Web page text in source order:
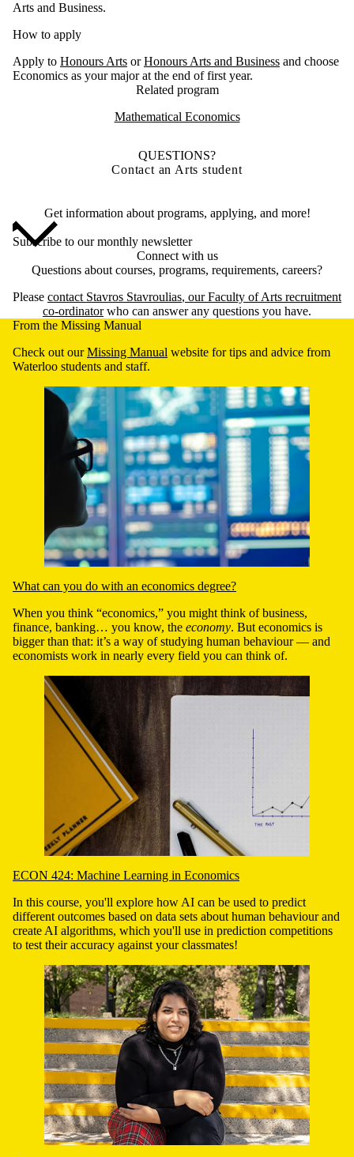
Arts and Business.
How to apply
Apply to Honours Arts orHonours Arts and Business and choose
Economics as your major at the end of first year.
Related program
Mathematical Economics
QUESTIONS?
Contact an Arts student
Get information about programs, applying, and more!
Subscribe to our monthly newsletter
Connect with us
Questions about courses, programs, requirements, careers?
Please contact Stavros Stavroulias, our Faculty of Arts recruitment
co-ordinatorwho can answer any questions you have.
From the Missing Manual
Check out ourMissing Manual website for tips and advice from
Waterloo students and staff.
What can you do with an economics degree?
When you think “economics,” you might think of business,
finance, banking… you know, the economy. But economics is
bigger than that: it’s a way of studying human behaviour — and
economists work in nearly every field you can think of.
ECON 424: Machine Learning in Economics
In this course, you'll explore how AI can be used to predict
different outcomes based on data sets about human behaviour and
create AI algorithms, which you'll use in prediction competitions
to test their accuracy against your classmates!